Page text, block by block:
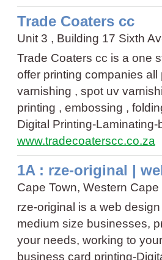
Trade Coaters cc
Unit 3 , Building 17 Sixth
Trade Coaters cc is a one
offer printing companies
varnishing , spot uv
printing , embossing ,
Digital Printing-Laminating-
www.tradecoaterscc.co.za
1A : rze-original |
Cape Town, Western Cape
rze-original is a web
medium size businesses,
your needs, working to
business card printing-